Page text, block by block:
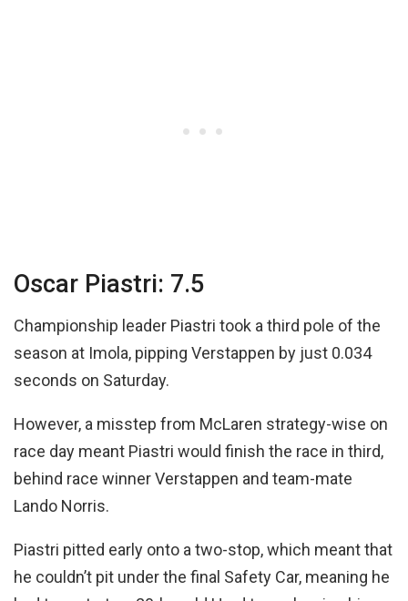
Oscar Piastri: 7.5
Championship leader Piastri took a third pole of the
season at Imola, pipping Verstappen by just 0.034
seconds on Saturday.
However, a misstep from McLaren strategy-wise on
race day meant Piastri would finish the race in third,
behind race winner Verstappen and team-mate
Lando Norris.
Piastri pitted early onto a two-stop, which meant that
he couldn’t pit under the final Safety Car, meaning he